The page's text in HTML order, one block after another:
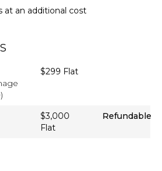
at an additional cost
$299 Flat
$3,000
Flat
Refundable